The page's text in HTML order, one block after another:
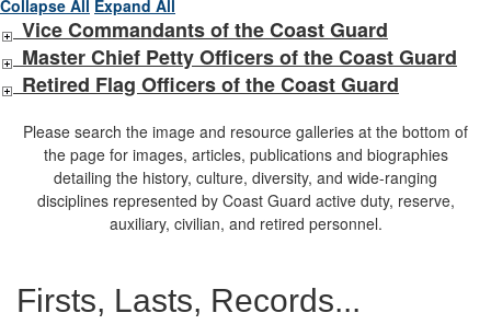
Collapse All Expand All
Vice Commandants of the Coast Guard
Master Chief Petty Officers of the Coast Guard
Retired Flag Officers of the Coast Guard
Please search the image and resource galleries at the bottom of
the page for images, articles, publications and biographies
detailing the history, culture, diversity, and wide-ranging
disciplines represented by Coast Guard active duty, reserve,
auxiliary, civilian, and retired personnel.
Firsts, Lasts, Records...